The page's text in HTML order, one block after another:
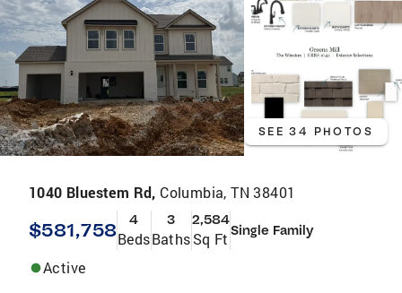
SEE 34 PHOTOS
1040 Bluestem Rd, Columbia, TN 38401
$581,758 4
Beds
3
Baths
2,584
Sq Ft Single Family
Active